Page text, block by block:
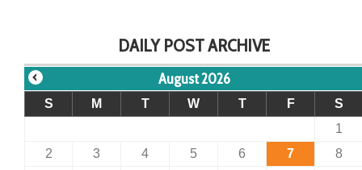
DAILY POST ARCHIVE
August 2026
S M T W T F
S
1
2
3 4 5 6 7
8